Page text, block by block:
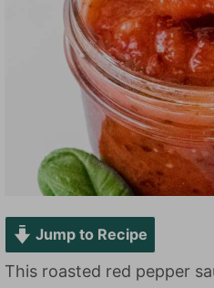
Jump to Recipe
This roasted red pepper